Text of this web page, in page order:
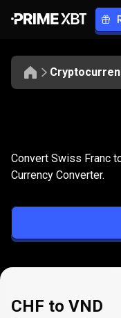
CHF
to
VND
Convert
Convert Swiss Franc
Currency Converter.
CHF to VND